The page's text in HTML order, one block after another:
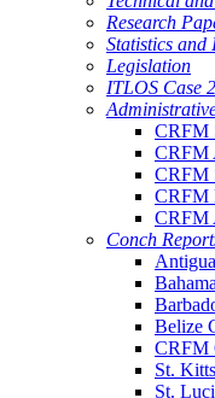
Research
Statistics and
Legislation
ITLOS Case
CRFM
CRFM
CRFM
CRFM
CRFM
Conch
Belize
CRFM
St.
St.